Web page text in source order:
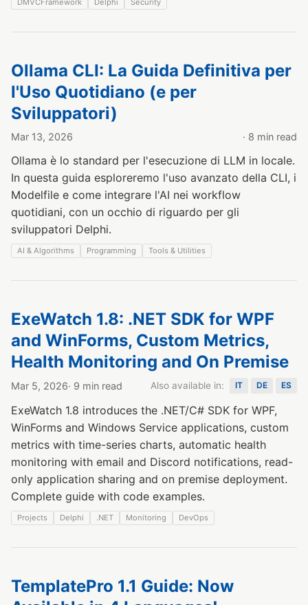
DMVCFramework Delphi Security
Ollama CLI: La Guida Definitiva per
l'Uso Quotidiano (e per
Sviluppatori)
Mar 13, 2026 · 8 min read
Ollama è lo standard per l'esecuzione di LLM in locale.
In questa guida esploreremo l'uso avanzato della CLI, i
Modelfile e come integrare l'AI nei workflow
quotidiani, con un occhio di riguardo per gli
sviluppatori Delphi.
AI & Algorithms Programming Tools & Utilities
ExeWatch 1.8: .NET SDK for WPF
and WinForms, Custom Metrics,
Health Monitoring and On Premise
Mar 5, 2026· 9 min read Also available in: IT DE ES
ExeWatch 1.8 introduces the .NET/C# SDK for WPF,
WinForms and Windows Service applications, custom
metrics with time-series charts, automatic health
monitoring with email and Discord notifications, read-
only application sharing and on premise deployment.
Complete guide with code examples.
Projects Delphi .NET Monitoring DevOps
TemplatePro 1.1 Guide: Now